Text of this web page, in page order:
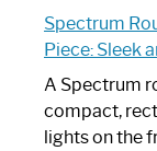
Spectrum
Piece: Sleek
A Spectrum
compact,
lights on the